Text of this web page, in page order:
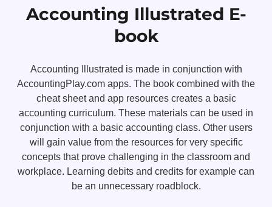
Accounting Illustrated E-
book
Accounting Illustrated is made in conjunction with
AccountingPlay.com apps. The book combined with the
cheat sheet and app resources creates a basic
accounting curriculum. These materials can be used in
conjunction with a basic accounting class. Other users
will gain value from the resources for very specific
concepts that prove challenging in the classroom and
workplace. Learning debits and credits for example can
be an unnecessary roadblock.